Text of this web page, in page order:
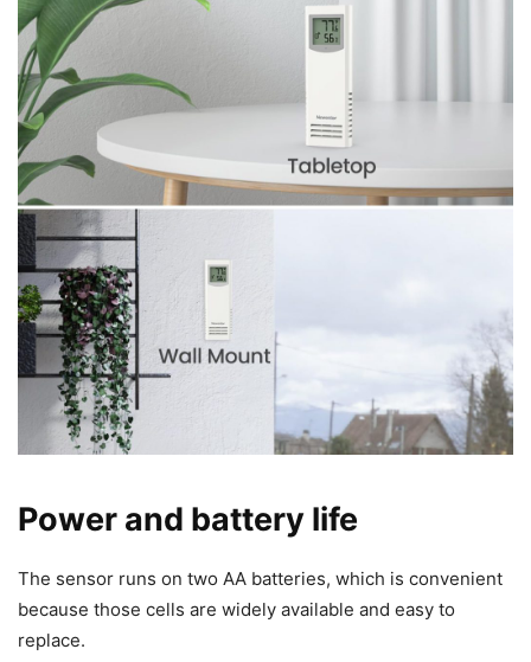
Power and battery life
The sensor runs on two AA batteries, which is convenient
because those cells are widely available and easy to
replace.